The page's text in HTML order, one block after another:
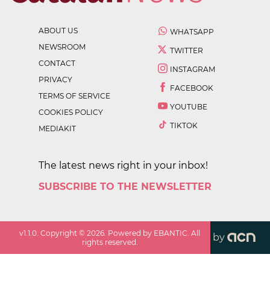
ABOUT US
NEWSROOM
CONTACT
PRIVACY
TERMS OF SERVICE
COOKIES POLICY
MEDIAKIT
WHATSAPP
TWITTER
INSTAGRAM
FACEBOOK
YOUTUBE
TIKTOK
The latest news right in your inbox!
SUBSCRIBE TO THE NEWSLETTER
v1.1.0 . Copyright ©2026 . Powered by EBANTIC. All
rights reserved.
by